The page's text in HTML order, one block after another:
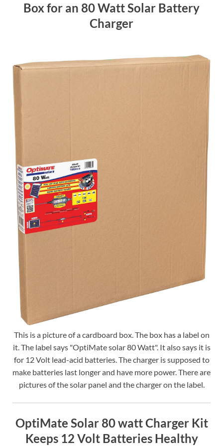
Box for an 80 Watt Solar Battery
Charger
This is a picture of a cardboard box. The box has a label on
it. The label says "OptiMate solar 80 Watt". It also says it is
for 12 Volt lead-acid batteries. The charger is supposed to
make batteries last longer and have more power. There are
pictures of the solar panel and the charger on the label.
OptiMate Solar 80 watt Charger Kit
Keeps 12 Volt Batteries Healthy